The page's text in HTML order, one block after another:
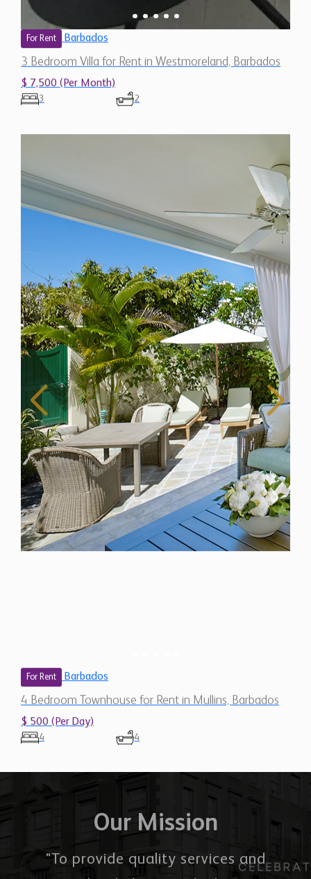
For Rent Barbados
3 Bedroom Villa for Rent in Westmoreland, Barbados
$ 7,500 (Per Month)
3 2
For Rent Barbados
4 Bedroom Townhouse for Rent in Mullins, Barbados
$ 500 (Per Day)
4 4
Our Mission